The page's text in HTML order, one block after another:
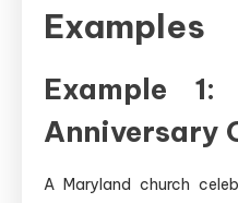
Examples
Example
Anniversary
A Maryland church